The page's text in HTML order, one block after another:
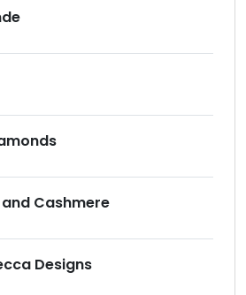
Cashmere
Designs